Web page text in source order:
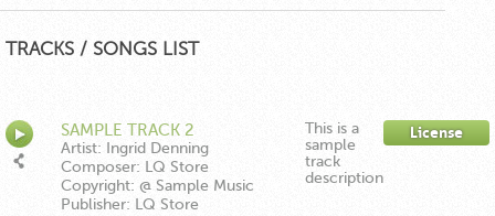
TRACKS / SONGS LIST
SAMPLE TRACK 2
Artist: Ingrid Denning
Composer: LQ Store
Copyright: @ Sample Music
Publisher: LQ Store
This is a
sample
track
description
License